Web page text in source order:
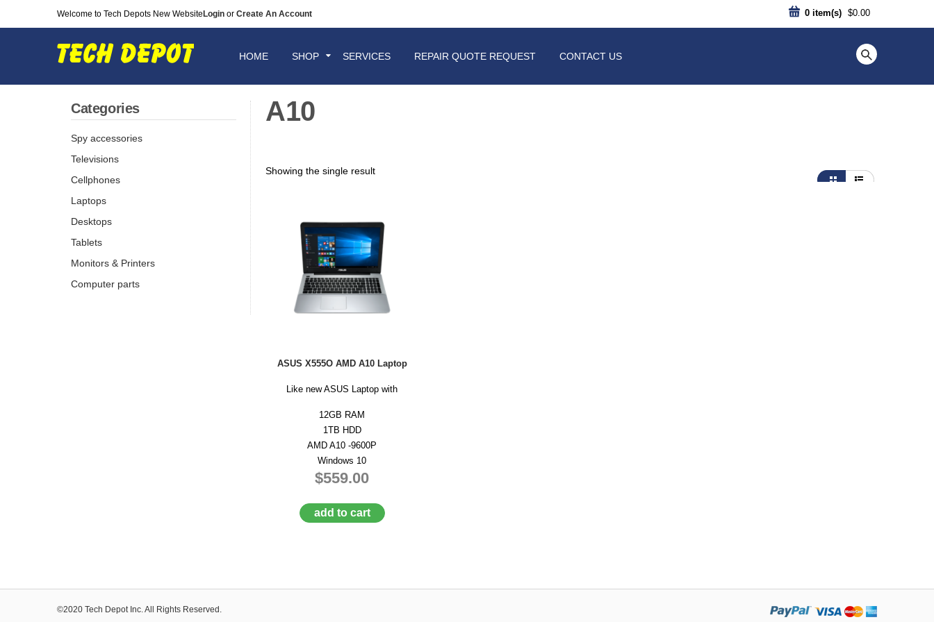
Welcome to Tech Depots New Website Login or Create An Account 0 item(s) $0.00
HOME SHOP SERVICES REPAIR QUOTE REQUEST CONTACT US
Categories
Spy accessories
Televisions
Cellphones
Laptops
Desktops
Tablets
Monitors & Printers
Computer parts
A10
Showing the single result
ASUS X555O AMD A10 Laptop
Like new ASUS Laptop with
12GB RAM
1TB HDD
AMD A10 -9600P
Windows 10
$559.00
add to cart
©2020 Tech Depot Inc. All Rights Reserved.